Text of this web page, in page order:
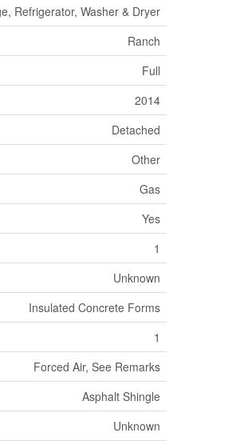
Refrigerator, Washer & Dryer
Ranch
Full
2014
Detached
Other
Gas
Yes
1
Unknown
Insulated Concrete Forms
1
Forced Air, See Remarks
Asphalt Shingle
Unknown